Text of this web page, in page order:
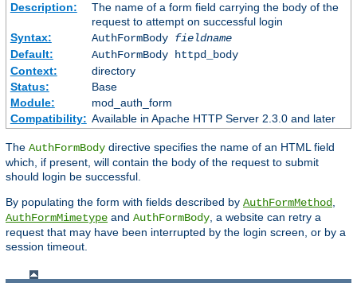
Description:
The name of a form field carrying the body of the
request to attempt on successful login
Syntax:
AuthFormBody fieldname
Default:
AuthFormBody httpd_body
Context:
directory
Status:
Base
Module:
mod_auth_form
Compatibility: Available in Apache HTTP Server 2.3.0 and later
The AuthFormBody directive specifies the name of an HTML field
which, if present, will contain the body of the request to submit
should login be successful.
By populating the form with fields described by AuthFormMethod,
AuthFormMimetype and AuthFormBody, a website can retry a
request that may have been interrupted by the login screen, or by a
session timeout.